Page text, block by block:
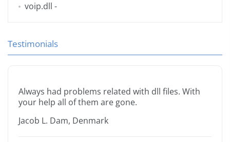
voip.dll -
Testimonials
Always had problems related with dll files. With
your help all of them are gone.
Jacob L. Dam, Denmark